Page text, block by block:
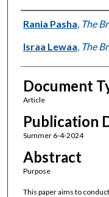
Authors
Rania Pasha The
Israa Lewaa The
Document
Article
Publication
Summer 6-4-2024
Abstract
Purpose
This paper aims to